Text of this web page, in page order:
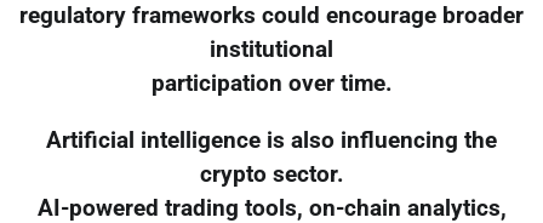
regulatory frameworks could encourage broader
institutional
participation over time.
Artificial intelligence is also influencing the
crypto sector.
AI-powered trading tools, on-chain analytics,